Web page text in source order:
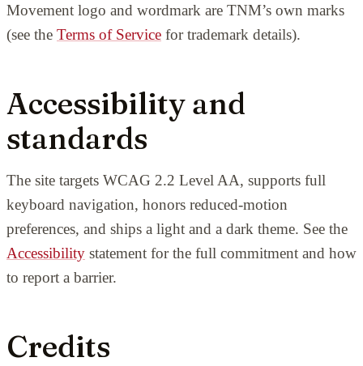
Movement logo and wordmark are TNM’s own marks
(see the Terms of Service for trademark details).
Accessibility and
standards
The site targets WCAG 2.2 Level AA, supports full
keyboard navigation, honors reduced-motion
preferences, and ships a light and a dark theme. See the
Accessibility statement for the full commitment and how
to report a barrier.
Credits